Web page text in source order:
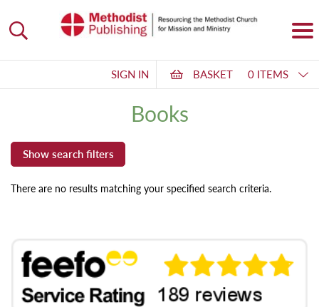
SIGN IN BASKET 0 ITEMS
Books
There are no results matching your specified search criteria.